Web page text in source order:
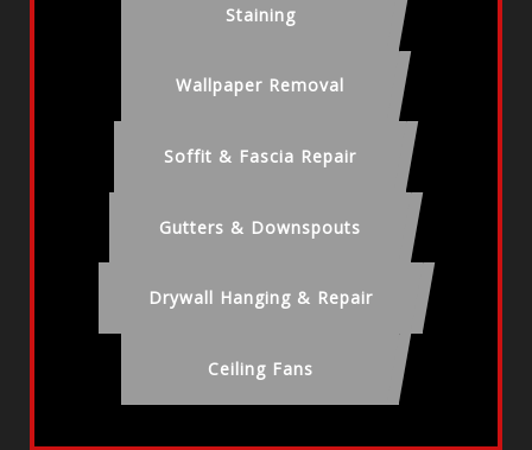
Staining
Wallpaper Removal
Soffit & Fascia Repair
Gutters & Downspouts
Drywall Hanging & Repair
Ceiling Fans